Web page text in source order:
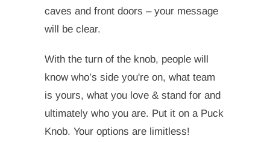
caves and front doors – your message
will be clear.
With the turn of the knob, people will
know who’s side you're on, what team
is yours, what you love & stand for and
ultimately who you are. Put it on a Puck
Knob. Your options are limitless!